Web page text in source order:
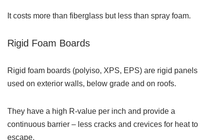
It costs more than fiberglass but less than spray foam.
Rigid Foam Boards
Rigid foam boards (polyiso, XPS, EPS) are rigid panels
used on exterior walls, below grade and on roofs.
They have a high R-value per inch and provide a
continuous barrier – less cracks and crevices for heat to
escape.